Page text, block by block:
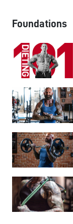
Foundations